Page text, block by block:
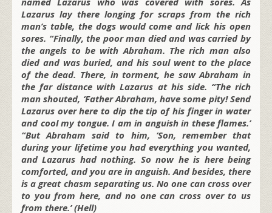
Lazarus lay there longing for scraps from the rich
man’s table, the dogs would come and lick his open
sores. “Finally, the poor man died and was carried by
the angels to be with Abraham. The rich man also
died and was buried, and his soul went to the place
of the dead. There, in torment, he saw Abraham in
the far distance with Lazarus at his side. “The rich
man shouted, ‘Father Abraham, have some pity! Send
Lazarus over here to dip the tip of his finger in water
and cool my tongue. I am in anguish in these flames.’
“But Abraham said to him, ‘Son, remember that
during your lifetime you had everything you wanted,
and Lazarus had nothing. So now he is here being
comforted, and you are in anguish. And besides, there
is a great chasm separating us. No one can cross over
to you from here, and no one can cross over to us
from there.’ (Hell)